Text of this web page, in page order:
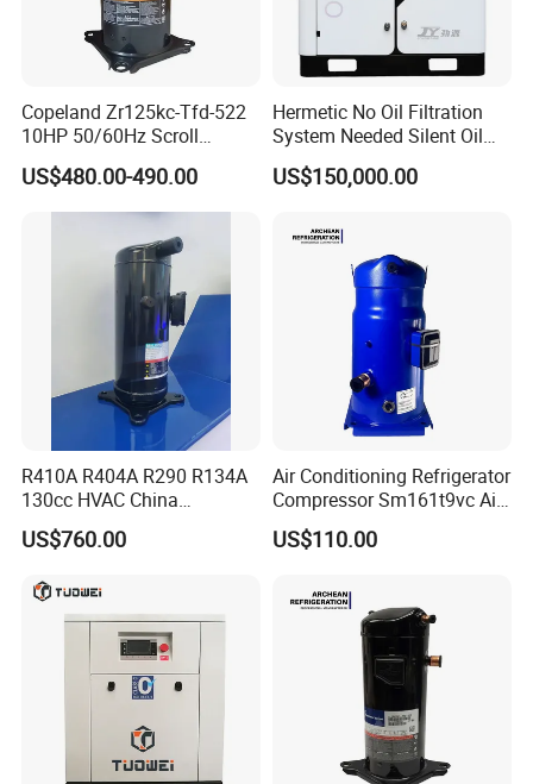
Copeland Zr125kc-Tfd-522
10HP 50/60Hz Scroll
Compressor for Air
Conditioning and Industrial
Cooling
US$480.00-490.00
Hermetic No Oil Filtration
System Needed Silent Oil
Free Scroll Air Compressor
for CNC Machining
US$150,000.00
R410A R404A R290 R134A
130cc HVAC China
Transport Hermetic Electric
Vertical Evi Scroll
US$760.00
Air Conditioning Refrigerator
Compressor Sm161t9vc Air
Conditioning Compressor
US$110.00